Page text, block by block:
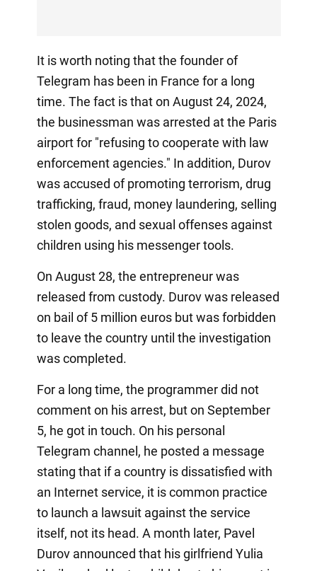
It is worth noting that the founder of
Telegram has been in France for a long
time. The fact is that on August 24, 2024,
the businessman was arrested at the Paris
airport for "refusing to cooperate with law
enforcement agencies." In addition, Durov
was accused of promoting terrorism, drug
trafficking, fraud, money laundering, selling
stolen goods, and sexual offenses against
children using his messenger tools.
On August 28, the entrepreneur was
released from custody. Durov was released
on bail of 5 million euros but was forbidden
to leave the country until the investigation
was completed.
For a long time, the programmer did not
comment on his arrest, but on September
5, he got in touch. On his personal
Telegram channel, he posted a message
stating that if a country is dissatisfied with
an Internet service, it is common practice
to launch a lawsuit against the service
itself, not its head. A month later, Pavel
Durov announced that his girlfriend Yulia